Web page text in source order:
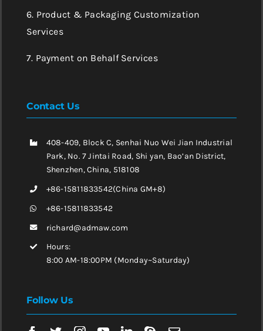
6. Product & Packaging Customization
Services
7. Payment on Behalf Services
Contact Us
408-409, Block C, Senhai Nuo Wei Jian Industrial
Park, No. 7 Jintai Road, Shi yan, Bao’an District,
Shenzhen, China, 518108
+86-15811833542(China GM+8)
+86-15811833542
richard@admaw.com
Hours:
8:00 AM-18:00PM (Monday~Saturday)
Follow Us